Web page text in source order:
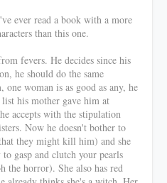
ever read a book with a more
than this one.
fevers. He decides since his
he should do the same
woman is as good as any, he
his mother gave him at
accepts with the stipulation
Now he doesn't bother to
they might kill him) and she
gasp and clutch your pearls
the horror). She also has red